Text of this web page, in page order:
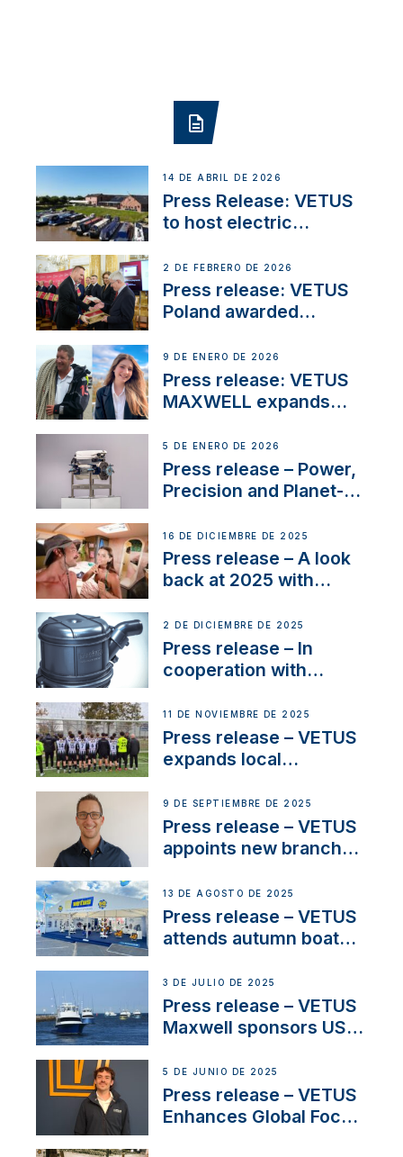
14 DE ABRIL DE 2026
Press Release: VETUS
to host electric
day at the Aqueduct
Marina
2 DE FEBRERO DE 2026
Press release: VETUS
Poland awarded
Company Certification
with distinction
9 DE ENERO DE 2026
Press release: VETUS
MAXWELL expands
customer support and
service
5 DE ENERO DE 2026
Press release – Power,
Precision and Planet-
the New VETUS E-LINE
22 kW
16 DE DICIEMBRE DE 2025
Press release – A look
back at 2025 with
2 DE DICIEMBRE DE 2025
Press release – In
cooperation with
extends existing NMEA
2000® PGN to include
waterlock temperature
11 DE NOVIEMBRE DE 2025
Press release – VETUS
expands local
next-generation talent
and celebrate maritime
heritage
9 DE SEPTIEMBRE DE 2025
Press release – VETUS
appoints new branch
operations in France
13 DE AGOSTO DE 2025
Press release – VETUS
attends autumn boat
3 DE JULIO DE 2025
Press release – VETUS
Maxwell sponsors US
5 DE JUNIO DE 2025
Press release – VETUS
Enhances Global Focus